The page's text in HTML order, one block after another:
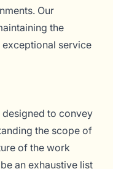
Our
the
exceptional service
to convey
the scope of
of the work
an exhaustive list